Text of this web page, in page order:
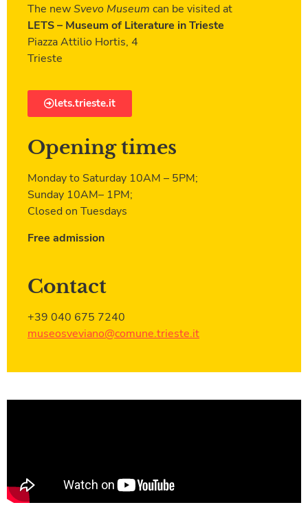
The newSvevo Museum can be visited at
LETS – Museum of Literature in Trieste
Piazza Attilio Hortis, 4
Trieste
lets.trieste.it
Opening times
Monday to Saturday 10AM – 5PM;
Sunday 10AM– 1PM;
Closed on Tuesdays
Free admission
Contact
+39 040 675 7240
museosveviano@comune.trieste.it